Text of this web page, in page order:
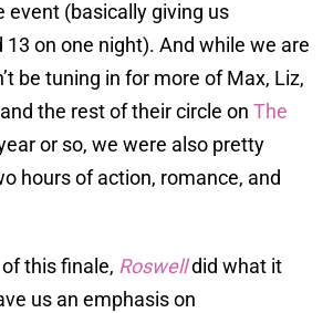
event (basically giving us
13 on one night). And while we are
be tuning in for more of Max, Liz,
the rest of their circle on The
or so, we were also pretty
hours of action, romance, and
this finale, Roswelldid what it
us an emphasis on